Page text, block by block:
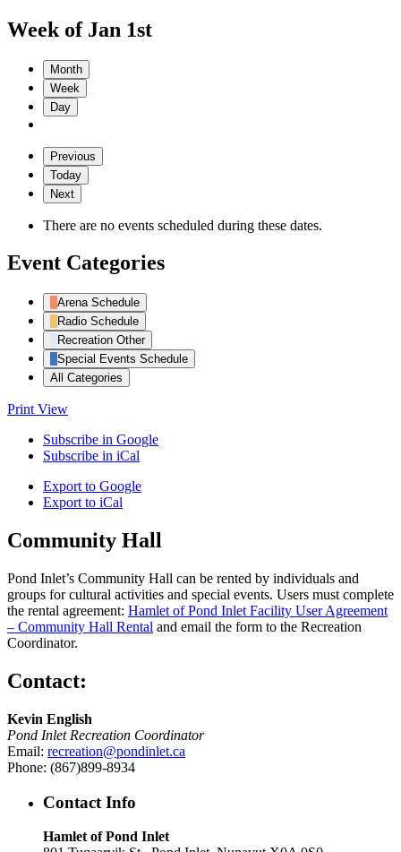
Week of Jan 1st
Month
Week
Day
Previous
Today
Next
There are no events scheduled during these dates.
Event Categories
Arena Schedule
Radio Schedule
Recreation Other
Special Events Schedule
All Categories
Print View
Subscribe in Google
Subscribe in iCal
Export to Google
Export to iCal
Community Hall
Pond Inlet’s Community Hall can be rented by individuals and
groups for cultural activities and special events. Users must complete
the rental agreement: Hamlet of Pond Inlet Facility User Agreement
– Community Hall Rental and email the form to the Recreation
Coordinator.
Contact:
Kevin English
Pond Inlet Recreation Coordinator
Email: recreation@pondinlet.ca
Phone: (867)899-8934
Contact Info
Hamlet of Pond Inlet